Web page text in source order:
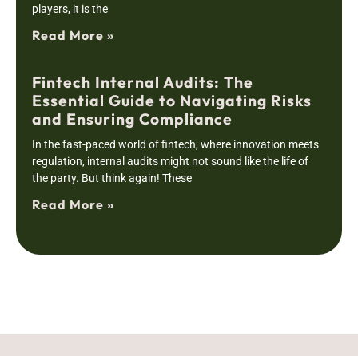
players, it is the
Read More »
Fintech Internal Audits: The
Essential Guide to Navigating Risks
and Ensuring Compliance
In the fast-paced world of fintech, where innovation meets
regulation, internal audits might not sound like the life of
the party. But think again! These
Read More »